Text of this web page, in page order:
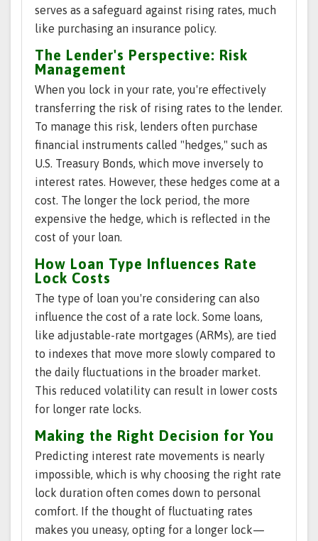
serves as a safeguard against rising rates, much
like purchasing an insurance policy.
The Lender's Perspective: Risk
Management
When you lock in your rate, you're effectively
transferring the risk of rising rates to the lender.
To manage this risk, lenders often purchase
financial instruments called "hedges," such as
U.S. Treasury Bonds, which move inversely to
interest rates. However, these hedges come at a
cost. The longer the lock period, the more
expensive the hedge, which is reflected in the
cost of your loan.
How Loan Type Influences Rate
Lock Costs
The type of loan you're considering can also
influence the cost of a rate lock. Some loans,
like adjustable-rate mortgages (ARMs), are tied
to indexes that move more slowly compared to
the daily fluctuations in the broader market.
This reduced volatility can result in lower costs
for longer rate locks.
Making the Right Decision for You
Predicting interest rate movements is nearly
impossible, which is why choosing the right rate
lock duration often comes down to personal
comfort. If the thought of fluctuating rates
makes you uneasy, opting for a longer lock—